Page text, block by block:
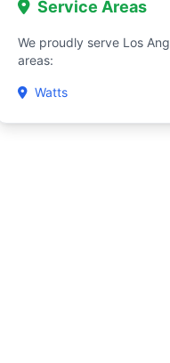
Service Areas
We proudly serve Los
areas:
Watts